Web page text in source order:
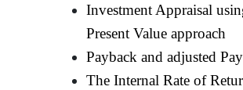
Investment Appraisal
Present Value approach
Payback and adjusted
The Internal Rate of